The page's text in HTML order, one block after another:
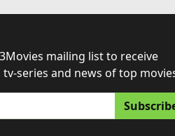
mailing list to receive
series and news of top